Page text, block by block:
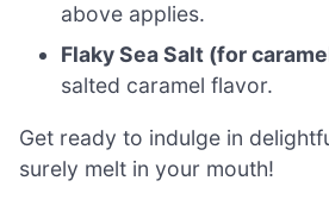
above applies.
Flaky Sea Salt (for
salted caramel flavor.
Get ready to indulge in
surely melt in your mouth!